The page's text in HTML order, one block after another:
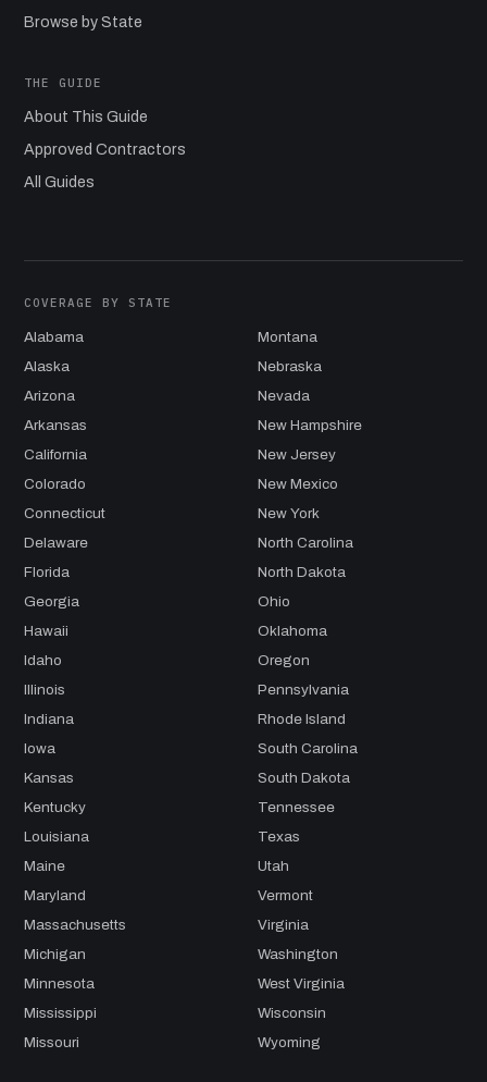
Browse by State
THE GUIDE
About This Guide
Approved Contractors
All Guides
COVERAGE BY STATE
Alabama
Alaska
Arizona
Arkansas
California
Colorado
Connecticut
Delaware
Florida
Georgia
Hawaii
Idaho
Illinois
Indiana
Iowa
Kansas
Kentucky
Louisiana
Maine
Maryland
Massachusetts
Michigan
Minnesota
Mississippi
Missouri
Montana
Nebraska
Nevada
New Hampshire
New Jersey
New Mexico
New York
North Carolina
North Dakota
Ohio
Oklahoma
Oregon
Pennsylvania
Rhode Island
South Carolina
South Dakota
Tennessee
Texas
Utah
Vermont
Virginia
Washington
West Virginia
Wisconsin
Wyoming